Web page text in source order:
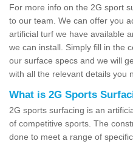
For more info on the 2G sport
to our team. We can offer you
artificial turf we have available
we can install. Simply fill in the
our surface specs and we will
with all the relevant details you
What is 2G Sports
2G sports surfacing is an
of competitive sports. The
done to meet a range of